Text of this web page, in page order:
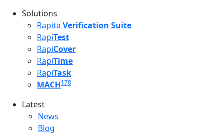
Solutions
Rapita Verification Suite
RapiTest
RapiCover
RapiTime
RapiTask
MACH178
Latest
Latest menu
News
Blog